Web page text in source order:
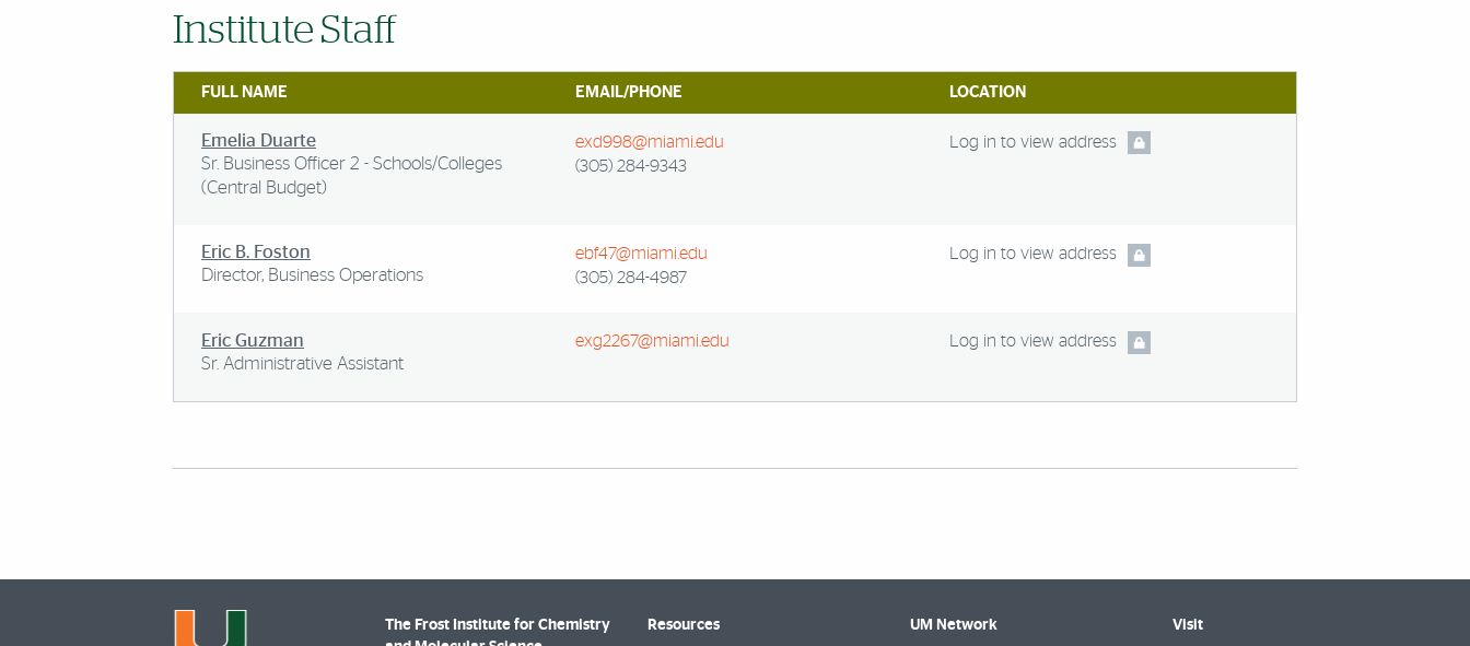
Institute Staff
FULL NAME EMAIL/PHONE LOCATION
Emelia Duarte
Sr. Business Officer 2 - Schools/Colleges
(Central Budget)
exd998@miami.edu
(305) 284-9343
Log in to view address
Eric B. Foston
Director, Business Operations
ebf47@miami.edu
(305) 284-4987
Log in to view address
Eric Guzman
Sr. Administrative Assistant
exg2267@miami.edu Log in to view address
The Frost Institute for Chemistry
Resources UM Network Visit